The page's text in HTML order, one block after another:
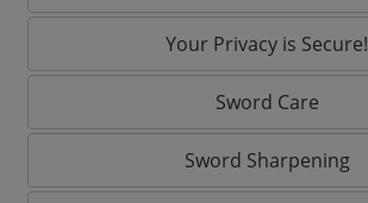
Your Privacy is Secure!
Sword Care
Sword Sharpening